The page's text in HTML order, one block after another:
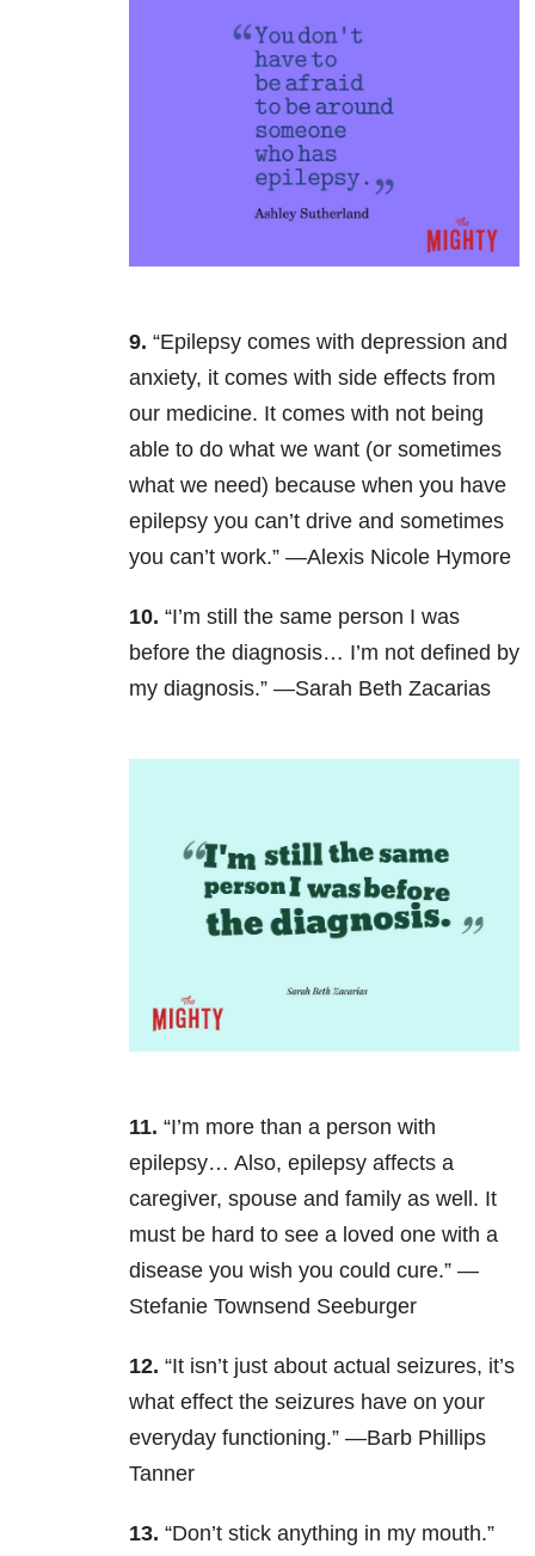
9. “Epilepsy comes with depression and
anxiety, it comes with side effects from
our medicine. It comes with not being
able to do what we want (or sometimes
what we need) because when you have
epilepsy you can’t drive and sometimes
you can’t work.” —Alexis Nicole Hymore
10. “I’m still the same person I was
before the diagnosis… I’m not defined by
my diagnosis.” —Sarah Beth Zacarias
11. “I’m more than a person with
epilepsy… Also, epilepsy affects a
caregiver, spouse and family as well. It
must be hard to see a loved one with a
disease you wish you could cure.” —
Stefanie Townsend Seeburger
12. “It isn’t just about actual seizures, it’s
what effect the seizures have on your
everyday functioning.” —Barb Phillips
Tanner
13. “Don’t stick anything in my mouth.”